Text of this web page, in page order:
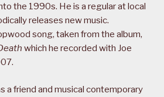
the 1990s. He is a regular at local
releases new music.
song, taken from the album,
which he recorded with Joe
a friend and musical contemporary